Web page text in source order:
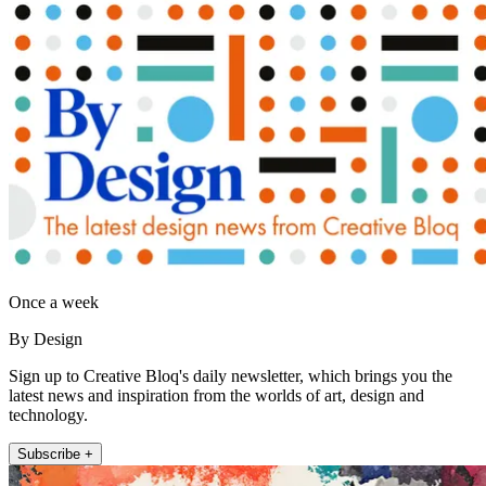
Once a week
By Design
Sign up to Creative Bloq's daily newsletter, which brings you the
latest news and inspiration from the worlds of art, design and
technology.
Subscribe +